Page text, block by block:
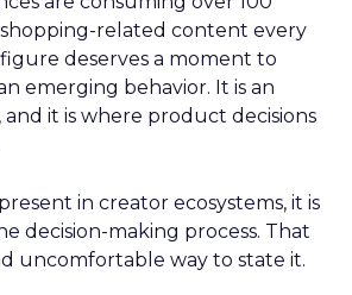
related content every
deserves a moment to
emerging behavior. It is an
and it is where product decisions
in creator ecosystems, it is
decision-making process. That
uncomfortable way to state it.